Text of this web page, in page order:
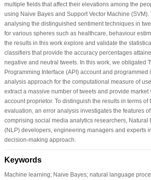
multiple fields that affect their elevations among the
using Naive Bayes and Support Vector Machine
analysing the distinguished sentiment techniques in
for various spheres such as healthcare, behaviour
the results in this work explore and validate the
classifiers that provide the accuracy percentages
negative and neutral tweets. In this work, we obligated
Programming Interface (API) account and programmed
analysis approach for the computational measure of
extract a massive number of tweets and provide market
account proprietor. To distinguish the results in terms of
evaluation, an error analysis investigates the features
comprising social media analytics researchers, Natural
(NLP) developers, engineering managers and experts
decision-making approach.
Keywords
Machine learning; Naive Bayes; natural language